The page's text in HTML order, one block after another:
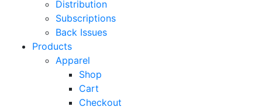
Distribution
Subscriptions
Back Issues
Products
Apparel
Shop
Cart
Checkout